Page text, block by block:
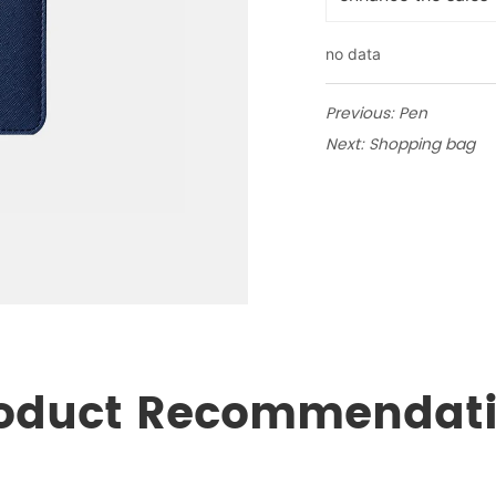
no data
Previous:Pen
Next:Shopping bag